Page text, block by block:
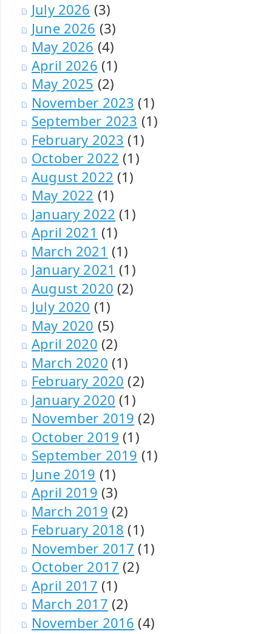
July 2026 (3)
June 2026 (3)
May 2026 (4)
April 2026 (1)
May 2025 (2)
November 2023 (1)
September 2023 (1)
February 2023 (1)
October 2022 (1)
August 2022 (1)
May 2022 (1)
January 2022 (1)
April 2021 (1)
March 2021 (1)
January 2021 (1)
August 2020 (2)
July 2020 (1)
May 2020 (5)
April 2020 (2)
March 2020 (1)
February 2020 (2)
January 2020 (1)
November 2019 (2)
October 2019 (1)
September 2019 (1)
June 2019 (1)
April 2019 (3)
March 2019 (2)
February 2018 (1)
November 2017 (1)
October 2017 (2)
April 2017 (1)
March 2017 (2)
November 2016 (4)